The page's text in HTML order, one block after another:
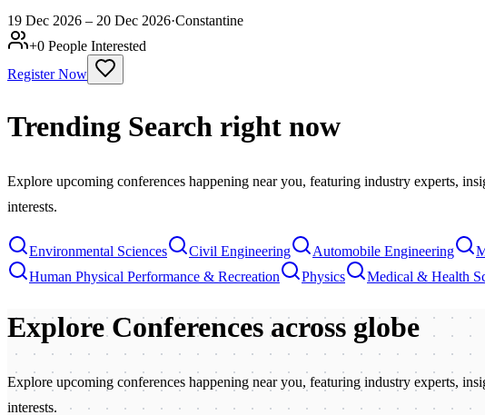
19 Dec 2026 – 20 Dec 2026·Constantine
+0 People Interested
Register Now
Trending Search right now
Explore upcoming conferences happening near you, featuring industry experts,
interests.
Environmental Sciences Civil Engineering Automobile Engineering
Human Physical Performance & Recreation
Physics Medical & Health
Explore Conferences across globe
Explore upcoming conferences happening near you, featuring industry experts,
interests.